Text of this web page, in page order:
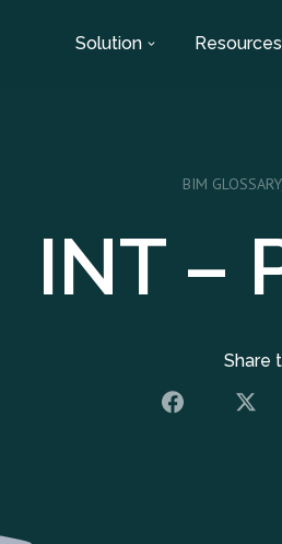
Solution Resources
BIM GLOSSARY
INT –
Share